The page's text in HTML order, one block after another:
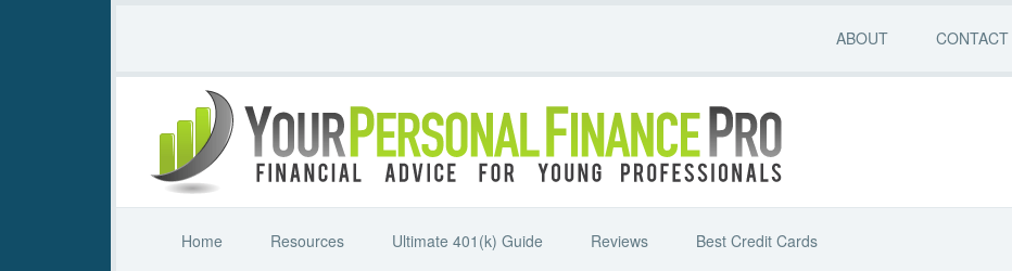
ABOUT CONTACT
Home Resources Ultimate 401(k) Guide Reviews Best Credit Cards